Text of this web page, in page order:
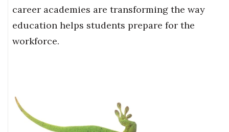
career academies are transforming the way
education helps students prepare for the
workforce.